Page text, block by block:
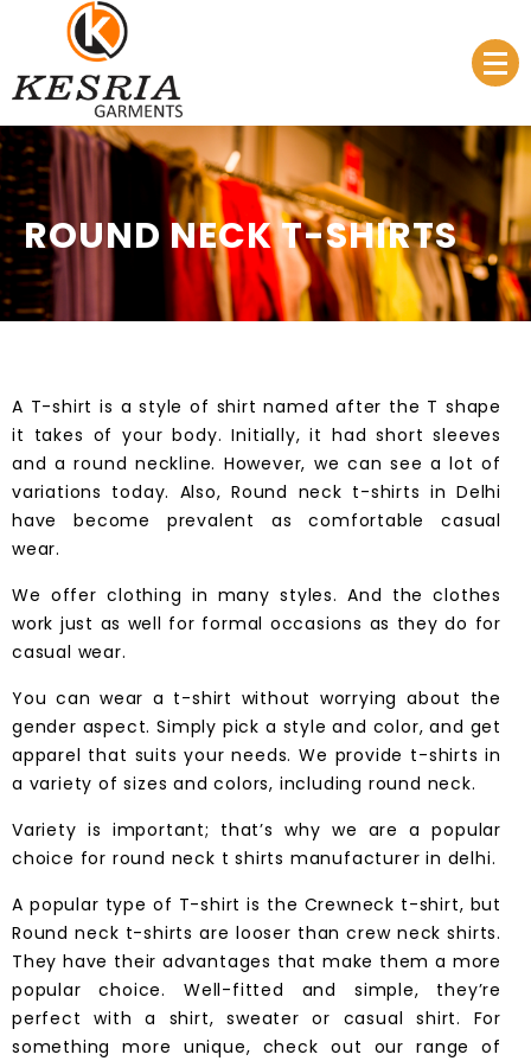
Kesria.in
Manufacturer & Supplier
ROUND NECK T-SHIRTS
A T-shirt is a style of shirt named after the T shape
it takes of your body. Initially, it had short sleeves
and a round neckline. However, we can see a lot of
variations today. Also, Round neck t-shirts in Delhi
have become prevalent as comfortable casual
wear.
We offer clothing in many styles. And the clothes
work just as well for formal occasions as they do for
casual wear.
You can wear a t-shirt without worrying about the
gender aspect. Simply pick a style and color, and get
apparel that suits your needs. We provide t-shirts in
a variety of sizes and colors, including round neck.
Variety is important; that’s why we are a popular
choice for round neck t shirts manufacturer in delhi.
A popular type of T-shirt is the Crewneck t-shirt, but
Round neck t-shirts are looser than crew neck shirts.
They have their advantages that make them a more
popular choice. Well-fitted and simple, they’re
perfect with a shirt, sweater or casual shirt. For
something more unique, check out our range of